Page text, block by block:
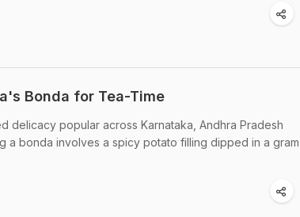
Bonda for Tea-Time
delicacy popular across Karnataka, Andhra Pradesh
a bonda involves a spicy potato filling dipped in a gram